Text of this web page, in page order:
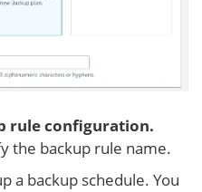
rule configuration.
the backup rule name.
a backup schedule. You